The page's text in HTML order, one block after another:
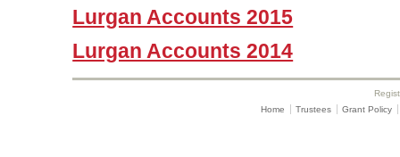
Lurgan Accounts 2015
Lurgan Accounts 2014
Home
Trustees Grant Policy